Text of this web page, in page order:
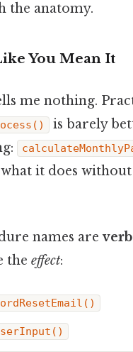
the anatomy.
You Mean It
me nothing.
is barely
it does
names are
the effect: